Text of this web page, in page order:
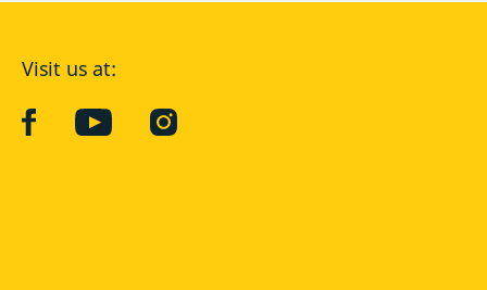
Visit us at:
facebookYouTubeInstagram